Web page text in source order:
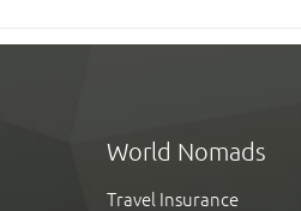
World Nomads
Travel Insurance